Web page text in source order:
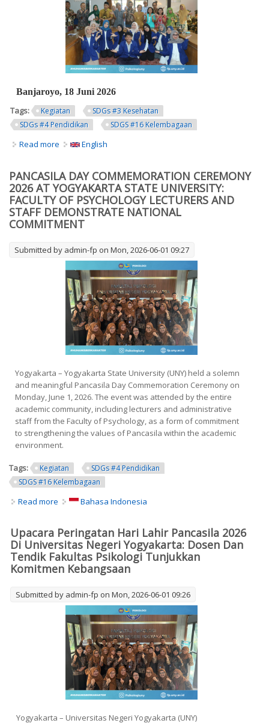
Banjaroyo, 18 Juni 2026
Tags: Kegiatan
SDGs #3 Kesehatan
SDGs #4 Pendidikan
SDGS #16 Kelembagaan
Read more about Grand Opening PPK Ormawa BEM KM Psikologi
Kemahasiswaan (PPK Ormawa) BEM KM Fakultas
Psikologi Universitas Negeri Yogyakarta (UNY) resmi
membuka
English
PANCASILA DAY COMMEMORATION CEREMONY
2026 AT YOGYAKARTA STATE UNIVERSITY:
FACULTY OF PSYCHOLOGY LECTURERS AND
STAFF DEMONSTRATE NATIONAL
COMMITMENT
Submitted by admin-fp on Mon, 2026-06-01 09:27
Yogyakarta – Yogyakarta State University (UNY) held a solemn
and meaningful Pancasila Day Commemoration Ceremony on
Monday, June 1, 2026. The event was attended by the entire
academic community, including lecturers and administrative
staff from the Faculty of Psychology, as a form of commitment
to strengthening the values of Pancasila within the academic
environment.
Tags: Kegiatan
SDGs #4 Pendidikan
SDGS #16 Kelembagaan
Read more about PANCASILA DAY COMMEMORATION CEREMONY 2026
PSYCHOLOGY LECTURERS AND STAFF DEMONSTRATE
NATIONAL COMMITMENT
Bahasa Indonesia
Upacara Peringatan Hari Lahir Pancasila 2026
Di Universitas Negeri Yogyakarta: Dosen Dan
Tendik Fakultas Psikologi Tunjukkan
Komitmen Kebangsaan
Submitted by admin-fp on Mon, 2026-06-01 09:26
Yogyakarta – Universitas Negeri Yogyakarta (UNY)